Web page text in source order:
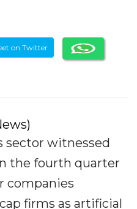
on Twitter
sector witnessed
the fourth quarter
companies
firms as artificial